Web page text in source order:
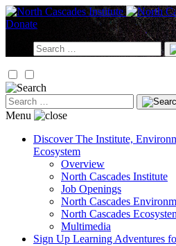
Skip
to
Donate
Search
for:
Search
for:
Menu
Discover The Institute,
Ecosystem
Overview
North Cascades Institute
Job Openings
North Cascades
North Cascades
Multimedia
Sign Up Learning Adventures